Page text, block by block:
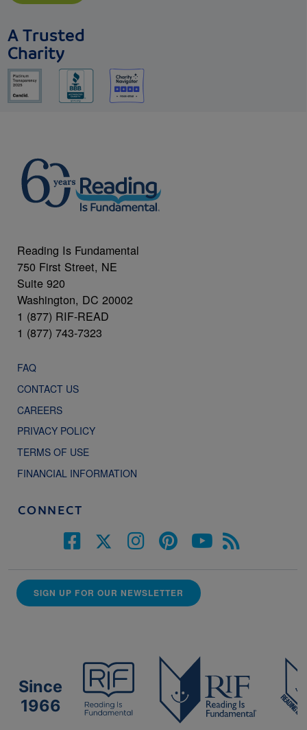
A Trusted
Charity
Reading Is Fundamental
750 First Street, NE
Suite 920
Washington, DC 20002
1 (877) RIF-READ
1 (877) 743-7323
FAQ
CONTACT US
CAREERS
PRIVACY POLICY
TERMS OF USE
FINANCIAL INFORMATION
CONNECT
SIGN UP FOR OUR NEWSLETTER
Since
1966